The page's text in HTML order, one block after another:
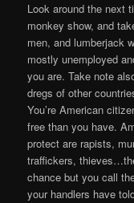
Look around the next
monkey show, and
men, and lumberjack
mostly unemployed
you are. Take note
dregs of other
You’re American
free than you have.
protect are rapists,
traffickers,
chance but you call
your handlers have